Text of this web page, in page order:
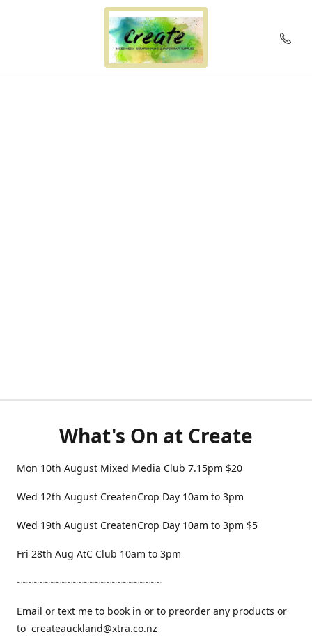
What's On at Create
Mon 10th August Mixed Media Club 7.15pm $20
Wed 12th August CreatenCrop Day 10am to 3pm
Wed 19th August CreatenCrop Day 10am to 3pm $5
Fri 28th Aug AtC Club 10am to 3pm
~~~~~~~~~~~~~~~~~~~~~~~~~~
Email or text me to book in or to preorder any products or
to createauckland@xtra.co.nz